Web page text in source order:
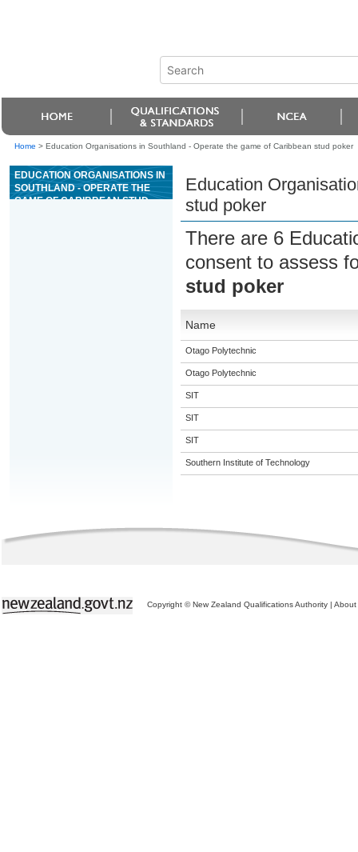
Home > Education Organisations in Southland - Operate the game of Caribbean stud poker
EDUCATION ORGANISATIONS IN
SOUTHLAND - OPERATE THE
GAME OF CARIBBEAN STUD
Education
stud poker
There are 6
consent to assess
stud poker
Name
Otago Polytechnic
Otago Polytechnic
SIT
SIT
SIT
Southern Institute of Technology
Copyright © New Zealand Qualifications Authority | About